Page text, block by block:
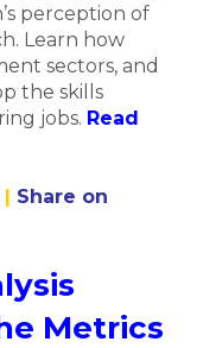
perception of
Learn how
sectors, and
the skills
jobs. Read
Share on
Metrics